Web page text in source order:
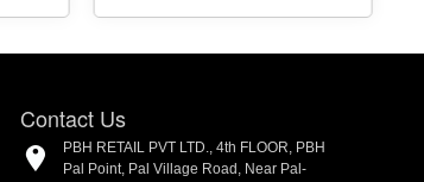
Contact Us
PBH RETAIL PVT LTD., 4th FLOOR, PBH
Pal Point, Pal Village Road, Near Pal-